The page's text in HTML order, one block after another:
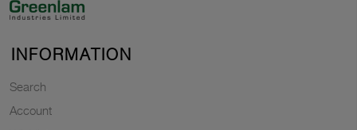
INFORMATION
Search
Account